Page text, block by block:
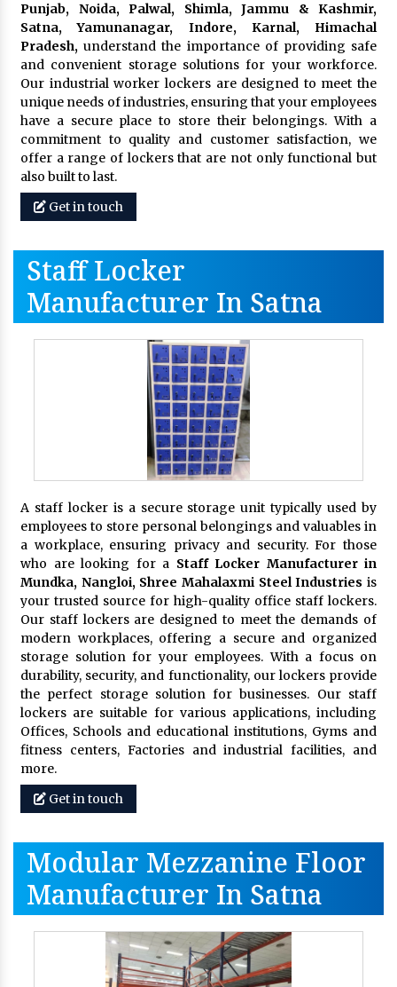
Punjab, Noida, Palwal, Shimla, Jammu & Kashmir,
Satna, Yamunanagar, Indore, Karnal, Himachal
Pradesh,understand the importance of providing safe
and convenient storage solutions for your workforce.
Our industrial worker lockers are designed to meet the
unique needs of industries, ensuring that your employees
have a secure place to store their belongings. With a
commitment to quality and customer satisfaction, we
offer a range of lockers that are not only functional but
also built to last.
Get in touch
Staff Locker
Manufacturer In Satna
A staff locker is a secure storage unit typically used by
employees to store personal belongings and valuables in
a workplace, ensuring privacy and security. For those
who are looking for a Staff Locker Manufacturer in
Mundka, Nangloi, Shree Mahalaxmi Steel Industries is
your trusted source for high-quality office staff lockers.
Our staff lockers are designed to meet the demands of
modern workplaces, offering a secure and organized
storage solution for your employees. With a focus on
durability, security, and functionality, our lockers provide
the perfect storage solution for businesses. Our staff
lockers are suitable for various applications, including
Offices, Schools and educational institutions, Gyms and
fitness centers, Factories and industrial facilities, and
more.
Get in touch
Modular Mezzanine Floor
Manufacturer In Satna